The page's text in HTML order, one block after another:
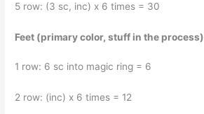
5 row: (3 sc, inc) x 6 times = 30
Feet (primary color, stuff in the process)
1 row: 6 sc into magic ring = 6
2 row: (inc) x 6 times = 12